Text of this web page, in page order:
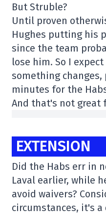
But Struble?
Until proven
Hughes putting his
since the team
lose him. So I
something
minutes for the
And that's not great
EXTENSION
Did the Habs err in
Laval earlier, while
avoid waivers?
circumstances, it's